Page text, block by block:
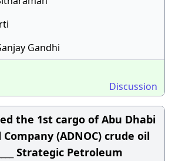
Gandhi
Discussion
the 1st cargo of Abu Dhabi
(ADNOC) crude oil
Strategic Petroleum